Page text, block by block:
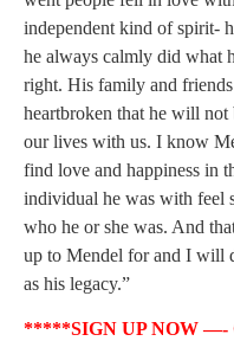
independent kind of spirit-
he always calmly did what
right. His family and
heartbroken that he will not
our lives with us. I know
find love and happiness in
individual he was with feel
who he or she was. And
up to Mendel for and I will
as his legacy.”
*****SIGN UP NOW —-